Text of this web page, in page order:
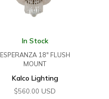
In Stock
ESPERANZA 18″ FLUSH
MOUNT
Kalco Lighting
$560.00 USD